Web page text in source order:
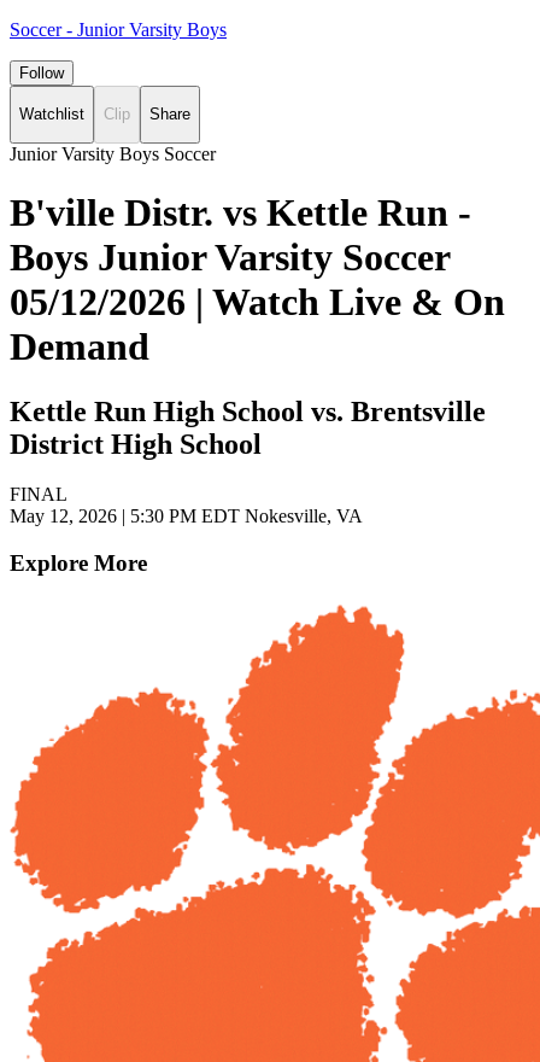
Soccer - Junior Varsity Boys
Follow
Watchlist Clip Share
Junior Varsity Boys Soccer
B'ville Distr. vs Kettle Run -
Boys Junior Varsity Soccer
05/12/2026 | Watch Live & On
Demand
Kettle Run High School vs. Brentsville
District High School
FINAL
May 12, 2026 | 5:30 PM EDT Nokesville, VA
Explore More